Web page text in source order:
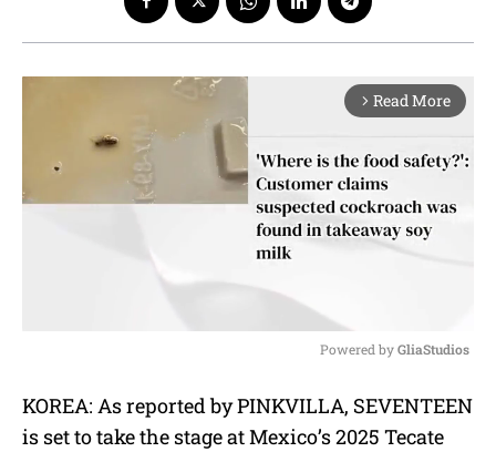
arrow_forward_ios Read More
u
t
Powered by GliaStudios
KOREA: As reported by PINKVILLA, SEVENTEEN
is set to take the stage at Mexico’s 2025 Tecate